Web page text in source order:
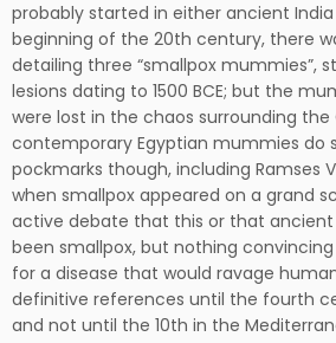
probably started in either ancient India
beginning of the 20th century, there
detailing three “smallpox mummies”,
lesions dating to 1500 BCE; but the
were lost in the chaos surrounding the
contemporary Egyptian mummies do
pockmarks though, including Ramses
when smallpox appeared on a grand
active debate that this or that
been smallpox, but nothing
for a disease that would ravage
definitive references until the fourth
and not until the 10th in the